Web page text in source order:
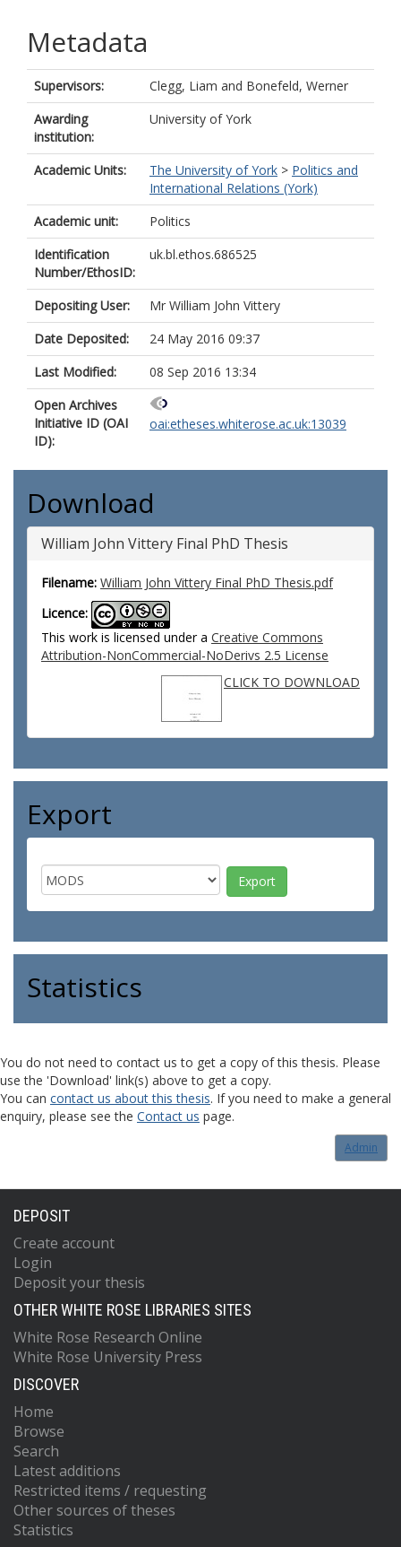
Metadata
Supervisors: Clegg, Liam and Bonefeld, Werner
Awarding
institution:
University of York
Academic Units: The University of York > Politics and
International Relations (York)
Academic unit:
Politics
Identification
Number/EthosID:
uk.bl.ethos.686525
Depositing User:
Mr William John Vittery
Date Deposited:
24 May 2016 09:37
Last Modified:
08 Sep 2016 13:34
Open Archives
Initiative ID (OAI
ID):
oai:etheses.whiterose.ac.uk:13039
Download
William John Vittery Final PhD Thesis
Filename: William John Vittery Final PhD Thesis.pdf
Licence:
This work is licensed under a Creative Commons
Attribution-NonCommercial-NoDerivs 2.5 License
CLICK TO DOWNLOAD
Export
Statistics
You do not need to contact us to get a copy of this thesis. Please
use the 'Download' link(s) above to get a copy.
You can contact us about this thesis. If you need to make a general
enquiry, please see the Contact us page.
Admin
DEPOSIT
Create account
Login
Deposit your thesis
OTHER WHITE ROSE LIBRARIES SITES
White Rose Research Online
White Rose University Press
DISCOVER
Home
Browse
Search
Latest additions
Restricted items / requesting
Other sources of theses
Statistics